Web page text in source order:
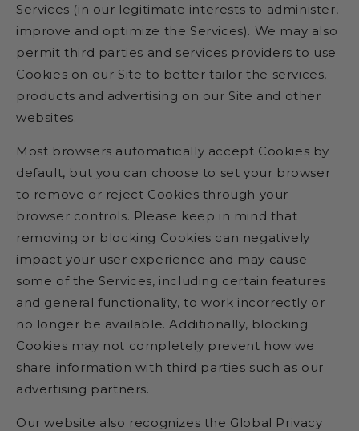
Services (in our legitimate interests to administer,
improve and optimize the Services). We may also
permit third parties and services providers to use
Cookies on our Site to better tailor the services,
products and advertising on our Site and other
websites.
Most browsers automatically accept Cookies by
default, but you can choose to set your browser
to remove or reject Cookies through your
browser controls. Please keep in mind that
removing or blocking Cookies can negatively
impact your user experience and may cause
some of the Services, including certain features
and general functionality, to work incorrectly or
no longer be available. Additionally, blocking
Cookies may not completely prevent how we
share information with third parties such as our
advertising partners.
Our website also recognizes the Global Privacy